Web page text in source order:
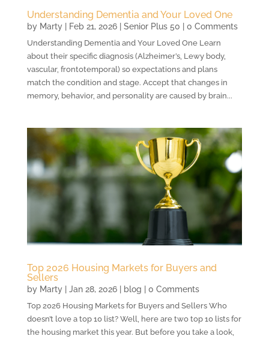
Understanding Dementia and Your Loved One
by Marty| Feb 21, 2026| Senior Plus 50 | 0 Comments
Understanding Dementia and Your Loved One Learn
about their specific diagnosis (Alzheimer’s, Lewy body,
vascular, frontotemporal) so expectations and plans
match the condition and stage. Accept that changes in
memory, behavior, and personality are caused by brain...
Top 2026 Housing Markets for Buyers and
Sellers
by Marty| Jan 28, 2026| blog | 0 Comments
Top 2026 Housing Markets for Buyers and Sellers Who
doesn’t love a top 10 list? Well, here are two top 10 lists for
the housing market this year. But before you take a look,